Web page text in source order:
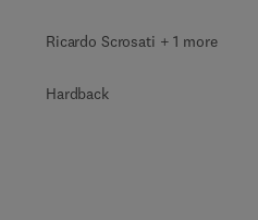
Ricardo Scrosati + 1 more
Hardback